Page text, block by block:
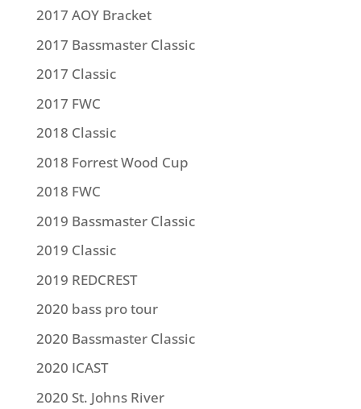
2017 AOY Bracket
2017 Bassmaster Classic
2017 Classic
2017 FWC
2018 Classic
2018 Forrest Wood Cup
2018 FWC
2019 Bassmaster Classic
2019 Classic
2019 REDCREST
2020 bass pro tour
2020 Bassmaster Classic
2020 ICAST
2020 St. Johns River